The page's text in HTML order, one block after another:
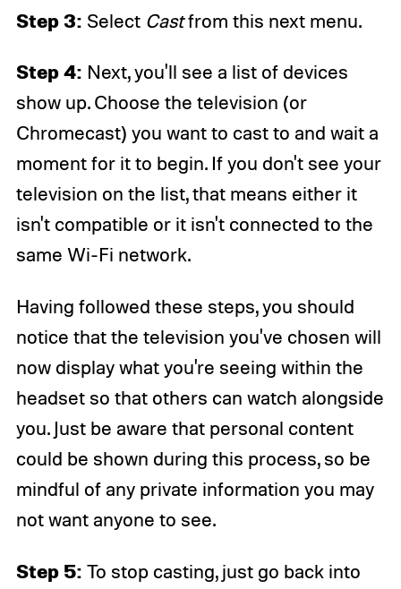
Step 3: Select Castfrom this next menu.
Step 4: Next, you'll see a list of devices
show up. Choose the television (or
Chromecast) you want to cast to and wait a
moment for it to begin. If you don't see your
television on the list, that means either it
isn't compatible or it isn't connected to the
same Wi-Fi network.
Having followed these steps, you should
notice that the television you've chosen will
now display what you're seeing within the
headset so that others can watch alongside
you. Just be aware that personal content
could be shown during this process, so be
mindful of any private information you may
not want anyone to see.
Step 5: To stop casting, just go back into